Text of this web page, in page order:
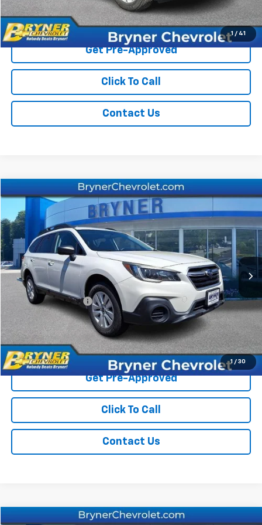
1 / 41
Start Buying Process
Get Pre-Approved
Click To Call
Contact Us
1 / 30
Used 2018Subaru Outback
Price Drop
VIN: 4S4BSAAC9J3362258Stock:19287AModel:JDB
73,485 mi Ext.
Comments
$16,404
SALE PRICE
Less
Retail Price
$15,995
Documentation Fee
$409
Sale Price $16,404
Start Buying Process
Get Pre-Approved
Click To Call
Contact Us
Compare Vehicle
Compare Vehicle